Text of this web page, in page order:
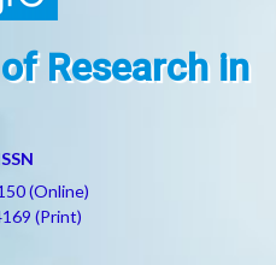
Research in
(Online)
(Print)